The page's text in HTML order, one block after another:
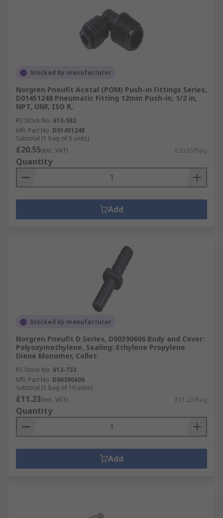
Stocked by manufacturer
Norgren Pneufit Acetal (POM) Push-in Fittings Series,
D01451248 Pneumatic Fitting 12mm Push-in, 1/2 in,
NPT, UNF, ISO R,
RS Stock No. 613-582
Mfr. Part No. D01451248
Subtotal (1 bag of 5 units)
£20.55(exc. VAT) £20.55/bag
Quantity
Add
Stocked by manufacturer
Norgren Pneufit D Series, D00390606 Body and Cover:
Polyoxymethylene, Sealing: Ethylene Propylene
Diene Monomer, Collet:
RS Stock No. 613-733
Mfr. Part No. D00390606
Subtotal (1 bag of 10 units)
£11.23(exc. VAT) £11.23/bag
Quantity
Add